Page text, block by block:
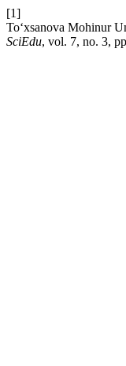
[1]
To‘xsanova Mohinur
SciEdu, vol. 7, no. 3,